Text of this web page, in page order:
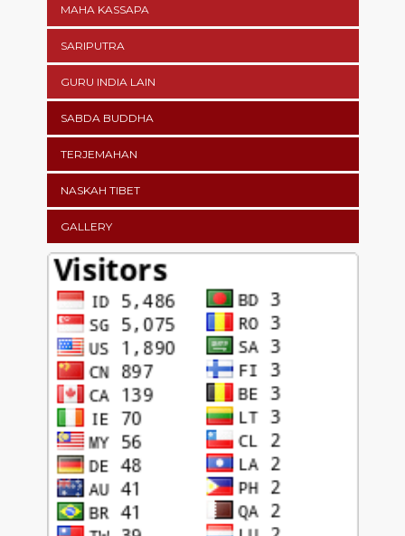
MAHA KASSAPA
SARIPUTRA
GURU INDIA LAIN
SABDA BUDDHA
TERJEMAHAN
NASKAH TIBET
GALLERY